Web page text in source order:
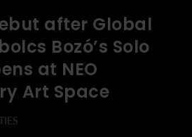
after Global
Bozó’s Solo
at NEO
Art Space